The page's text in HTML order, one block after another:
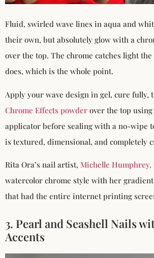
Fluid, swirled wave lines in aqua and
their own, but absolutely glow with a
over the top. The chrome catches light
does, which is the whole point.
Apply your wave design in gel, cure fully,
Chrome Effects powder over the top using
applicator before sealing with a no-wipe
is textured, dimensional, and completely
Rita Ora’s nail artist, Michelle Humphrey,
watercolor chrome style with her
that had the entire internet printing
3. Pearl and Seashell Nails
Accents